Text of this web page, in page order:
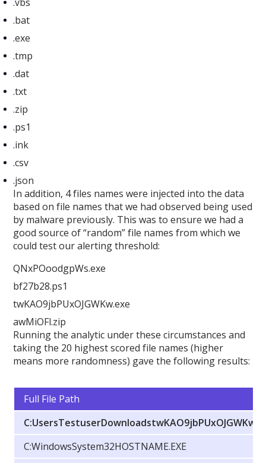
.bat
.exe
.tmp
.dat
.txt
.zip
.ps1
.ink
.csv
.json
In addition, 4 files names were injected into the data
based on file names that we had observed being used
by malware previously. This was to ensure we had a
good source of “random” file names from which we
could test our alerting threshold:
QNxPOoodgpWs.exe
bf27b28.ps1
twKAO9jbPUxOJGWKw.exe
awMiOFl.zip
Running the analytic under these circumstances and
taking the 20 highest scored file names (higher
means more randomness) gave the following results:
Full File Path
C:WindowsSystem32HOSTNAME.EXE